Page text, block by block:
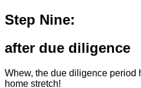
Step Nine:
after due diligence
Whew, the due diligence period
home stretch!